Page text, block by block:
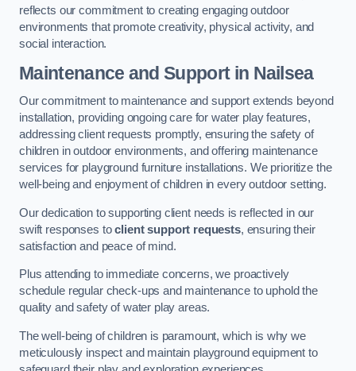
reflects our commitment to creating engaging outdoor
environments that promote creativity, physical activity, and
social interaction.
Maintenance and Supportin Nailsea
Our commitment to maintenance and support extends beyond
installation, providing ongoing care for water play features,
addressing client requests promptly, ensuring the safety of
children in outdoor environments, and offering maintenance
services for playground furniture installations. We prioritize the
well-being and enjoyment of children in every outdoor setting.
Our dedication to supporting client needs is reflected in our
swift responses toclient support requests, ensuring their
satisfaction and peace of mind.
Plus attending to immediate concerns, we proactively
schedule regular check-ups and maintenance to uphold the
quality and safety of water play areas.
The well-being of children is paramount, which is why we
meticulously inspect and maintain playground equipment to